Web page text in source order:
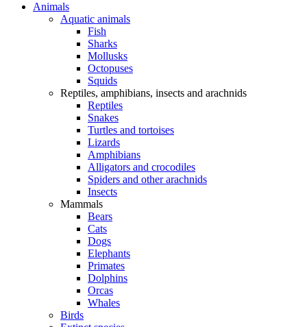
Animals
Aquatic animals
Fish
Sharks
Mollusks
Octopuses
Squids
Reptiles, amphibians, insects and arachnids
Reptiles
Snakes
Turtles and tortoises
Lizards
Amphibians
Alligators and crocodiles
Spiders and other arachnids
Insects
Mammals
Bears
Cats
Dogs
Elephants
Primates
Dolphins
Orcas
Whales
Birds